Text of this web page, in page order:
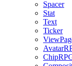
Spacer
Stat
Text
Ticker